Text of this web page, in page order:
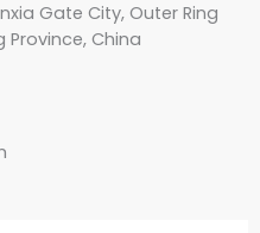
Gate City, Outer Ring
Province, China